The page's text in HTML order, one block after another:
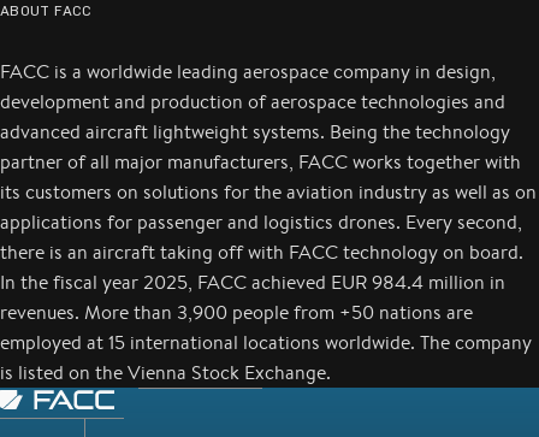
ABOUT FACC
FACC is a worldwide leading aerospace company in design,
development and production of aerospace technologies and
advanced aircraft lightweight systems. Being the technology
partner of all major manufacturers, FACC works together with
its customers on solutions for the aviation industry as well as on
applications for passenger and logistics drones. Every second,
there is an aircraft taking off with FACC technology on board.
In the fiscal year 2025, FACC achieved EUR 984.4 million in
revenues. More than 3,900 people from +50 nations are
employed at 15 international locations worldwide. The company
is listed on the Vienna Stock Exchange.